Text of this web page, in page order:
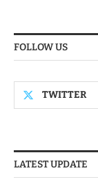
FOLLOW US
TWITTER
LATEST UPDATE